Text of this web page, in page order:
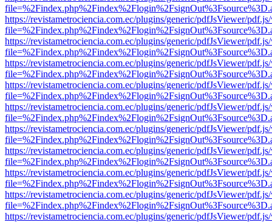
https://revistametrociencia.com.ec/plugins/generic/pdfJsViewer/
https://revistametrociencia.com.ec/plugins/generic/pdfJsViewer/
https://revistametrociencia.com.ec/plugins/generic/pdfJsViewer/
https://revistametrociencia.com.ec/plugins/generic/pdfJsViewer/
https://revistametrociencia.com.ec/plugins/generic/pdfJsViewer/
https://revistametrociencia.com.ec/plugins/generic/pdfJsViewer/
https://revistametrociencia.com.ec/plugins/generic/pdfJsViewer/
https://revistametrociencia.com.ec/plugins/generic/pdfJsViewer/
https://revistametrociencia.com.ec/plugins/generic/pdfJsViewer/
https://revistametrociencia.com.ec/plugins/generic/pdfJsViewer/